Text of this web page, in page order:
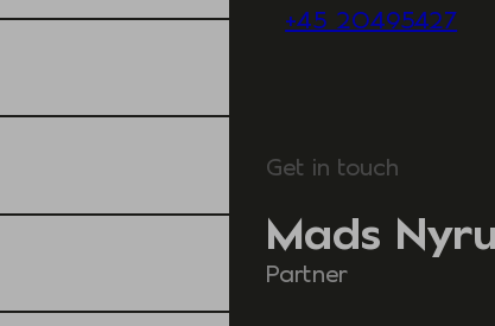
+45 20495427
Get in touch
Mads
Partner